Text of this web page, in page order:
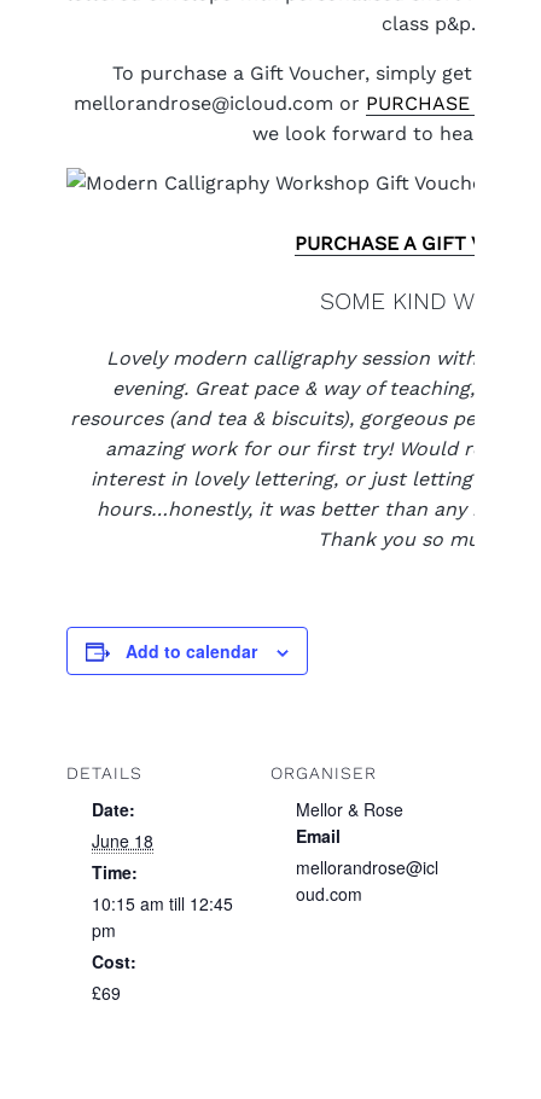
class p&p.
To purchase a Gift Voucher, simply get in
mellorandrose@icloud.com or PURCHASE A
we look forward to hearing
PURCHASE A GIFT
SOME KIND WORDS
Lovely modern calligraphy session with the
evening. Great pace & way of teaching,
resources (and tea & biscuits), gorgeous people
amazing work for our first try! Would
interest in lovely lettering, or just letting their
hours…honestly, it was better than any
Thank you so much xxx
Add to calendar
DETAILS
Date:
June 18
Time:
10:15 am till 12:45
pm
Cost:
£69
ORGANISER
Mellor & Rose
Email
mellorandrose@icl
oud.com